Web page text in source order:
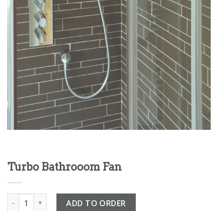
Turbo Bathrooom Fan
Turbo Bathrooom Fan quantity
ADD TO ORDER